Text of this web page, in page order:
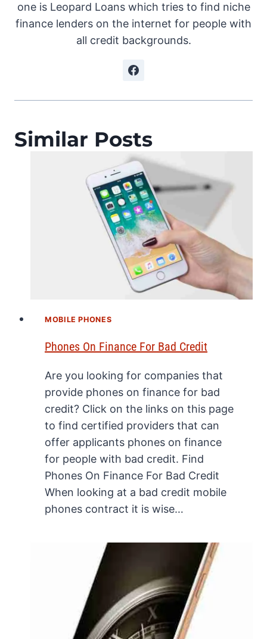
one is Leopard Loans which tries to find niche
finance lenders on the internet for people with
all credit backgrounds.
Similar Posts
MOBILE PHONES
Phones On Finance For Bad Credit
Are you looking for companies that
provide phones on finance for bad
credit? Click on the links on this page
to find certified providers that can
offer applicants phones on finance
for people with bad credit. Find
Phones On Finance For Bad Credit
When looking at a bad credit mobile
phones contract it is wise…